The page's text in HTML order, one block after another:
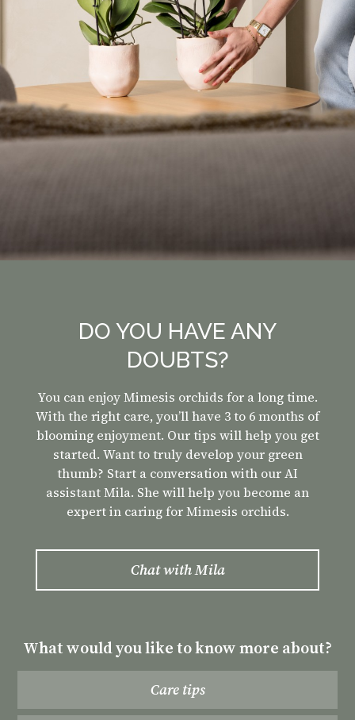
DO YOU HAVE ANY
DOUBTS?
You can enjoy Mimesis orchids for a long time.
With the right care, you’ll have 3 to 6 months of
blooming enjoyment. Our tips will help you get
started. Want to truly develop your green
thumb? Start a conversation with our AI
assistant Mila. She will help you become an
expert in caring for Mimesis orchids.
Chat withMila
What would you like to know more about?
Care tips